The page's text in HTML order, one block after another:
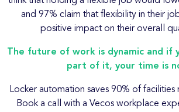
and 97% claim that flexibility in their
positive impact on their overall
The future of work is dynamic and if
part of it, your time is
Locker automation saves 90% of facilities
Book a call with a Vecos workplace